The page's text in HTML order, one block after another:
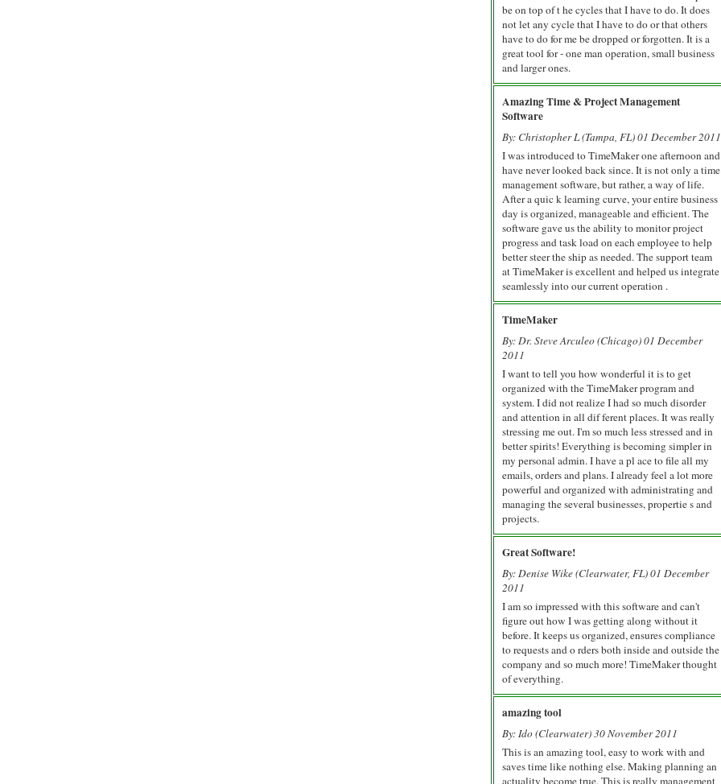
be on top of t he cycles that I have to do. It does
not let any cycle that I have to do or that others
have to do for me be dropped or forgotten. It is a
great tool for - one man operation, small business
and larger ones.
Amazing Time & Project Management
Software
By: Christopher L (Tampa, FL) 01 December 2011
I was introduced to TimeMaker one afternoon and
have never looked back since. It is not only a time
management software, but rather, a way of life.
After a quic k learning curve, your entire business
day is organized, manageable and efficient. The
software gave us the ability to monitor project
progress and task load on each employee to help
better steer the ship as needed. The support team
at TimeMaker is excellent and helped us integrate
seamlessly into our current operation .
TimeMaker
By: Dr. Steve Arculeo (Chicago) 01 December
2011
I want to tell you how wonderful it is to get
organized with the TimeMaker program and
system. I did not realize I had so much disorder
and attention in all dif ferent places. It was really
stressing me out. I'm so much less stressed and in
better spirits! Everything is becoming simpler in
my personal admin. I have a pl ace to file all my
emails, orders and plans. I already feel a lot more
powerful and organized with administrating and
managing the several businesses, propertie s and
projects.
Great Software!
By: Denise Wike (Clearwater, FL) 01 December
2011
I am so impressed with this software and can't
figure out how I was getting along without it
before. It keeps us organized, ensures compliance
to requests and o rders both inside and outside the
company and so much more! TimeMaker thought
of everything.
amazing tool
By: Ido (Clearwater) 30 November 2011
This is an amazing tool, easy to work with and
saves time like nothing else. Making planning an
actuality become true. This is really management